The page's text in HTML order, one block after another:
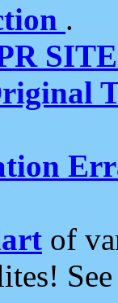
.
of